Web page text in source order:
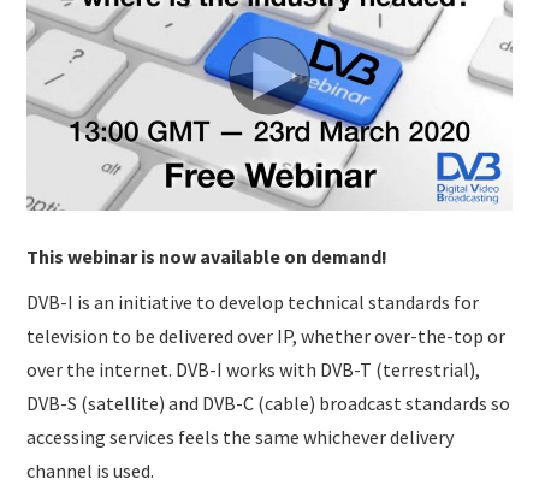
This webinar is now available on demand!
DVB-I is an initiative to develop technical standards for
television to be delivered over IP, whether over-the-top or
over the internet. DVB-I works with DVB-T (terrestrial),
DVB-S (satellite) and DVB-C (cable) broadcast standards so
accessing services feels the same whichever delivery
channel is used.